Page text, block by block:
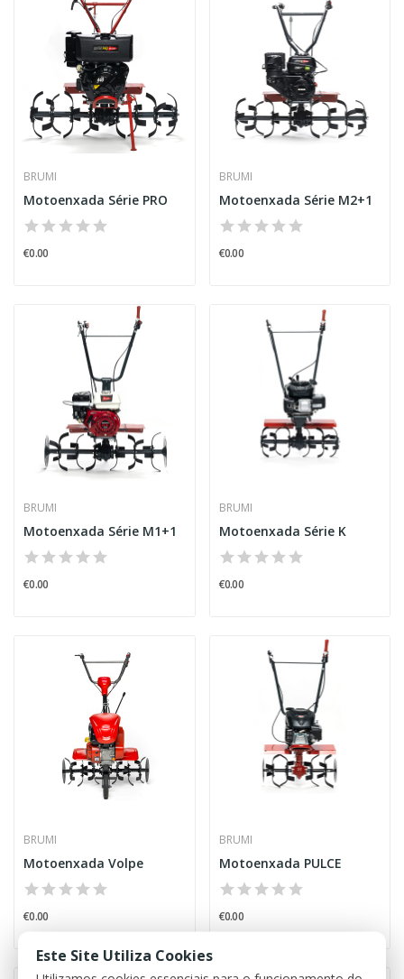
BRUMI
Motoenxada Série PRO
€0.00
BRUMI
Motoenxada Série M2+1
€0.00
BRUMI
Motoenxada Série M1+1
€0.00
BRUMI
Motoenxada Série K
€0.00
BRUMI
Motoenxada Volpe
€0.00
BRUMI
Motoenxada PULCE
€0.00
Este Site Utiliza Cookies